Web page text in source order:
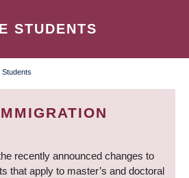
STUDENTS
recently announced changes to
that apply to master’s and doctoral